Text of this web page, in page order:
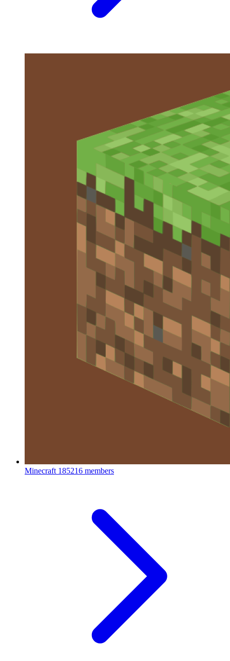
Minecraft 185216 members